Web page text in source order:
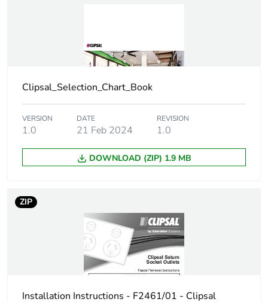
Warranty (in months) 18
Clipsal_Selection_Chart_Book
VERSION
1.0
DATE
21 Feb 2024
REVISION
1.0
DOWNLOAD (ZIP) 1.9 MB
ZIP
Installation Instructions - F2461/01 - Clipsal